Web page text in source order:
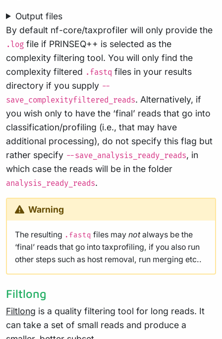
Output files
By default nf-core/taxprofiler will only provide the
.log file if PRINSEQ++ is selected as the
complexity filtering tool. You will only find the
complexity filtered .fastq files in your results
directory if you supply --
save_complexityfiltered_reads. Alternatively, if
you wish only to have the ‘final’ reads that go into
classification/profiling (i.e., that may have
additional processing), do not specify this flag but
rather specify --save_analysis_ready_reads, in
which case the reads will be in the folder
analysis_ready_reads.
Warning
The resulting .fastq files may notalways be the
‘final’ reads that go into taxprofiling, if you also run
other steps such as host removal, run merging etc..
Filtlong
Filtlong is a quality filtering tool for long reads. It
can take a set of small reads and produce a